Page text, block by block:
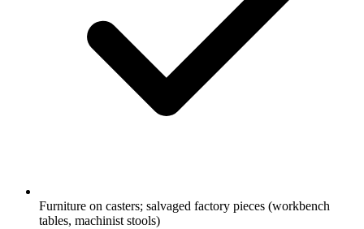
Furniture on casters; salvaged factory pieces (workbench
tables, machinist stools)